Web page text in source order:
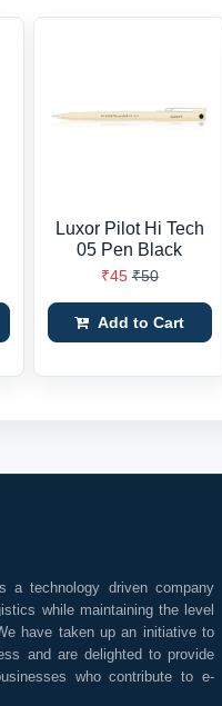
Luxor Pilot Hi Tech
05 Pen Black
₹45 ₹50
Add to Cart
a technology driven company
while maintaining the level
have taken up an initiative to
and are delighted to provide
who contribute to e-